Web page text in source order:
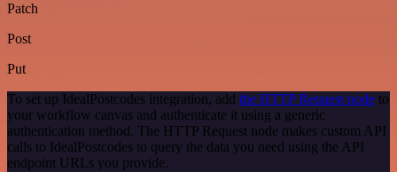
Patch
Post
Put
To set up IdealPostcodes integration, add the HTTP Request node to
your workflow canvas and authenticate it using a generic
authentication method. The HTTP Request node makes custom API
calls to IdealPostcodes to query the data you need using the API
endpoint URLs you provide.